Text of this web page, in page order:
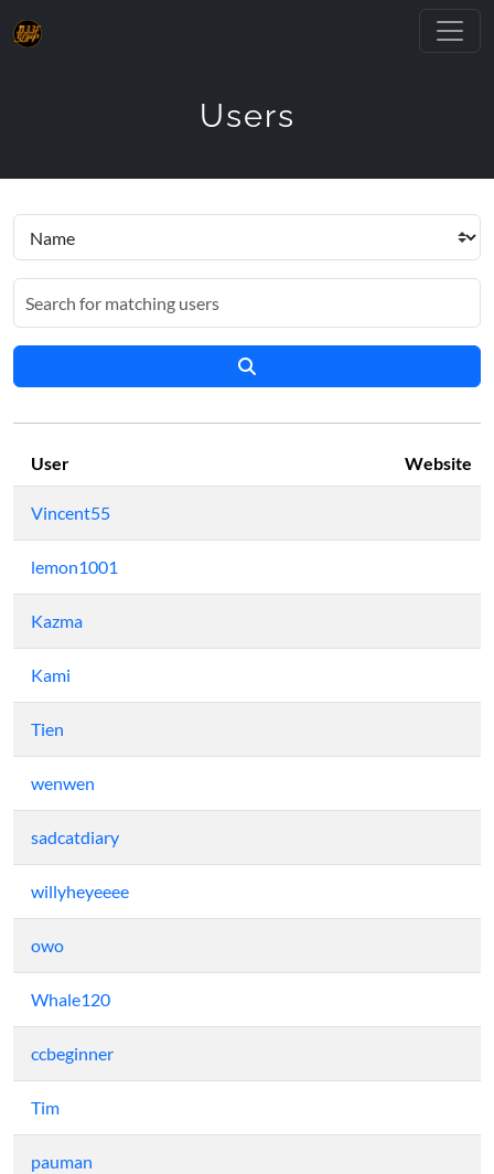
Users
User Website
Vincent55
lemon1001
Kazma
Kami
Tien
wenwen
sadcatdiary
willyheyeeee
owo
Whale120
ccbeginner
Tim
pauman